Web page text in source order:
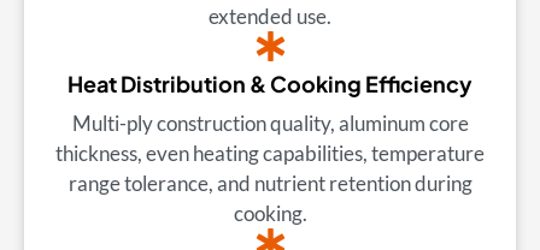
extended use.
Heat Distribution & Cooking Efficiency
Multi-ply construction quality, aluminum core
thickness, even heating capabilities, temperature
range tolerance, and nutrient retention during
cooking.